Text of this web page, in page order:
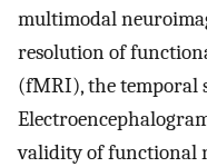
multimodal
resolution of
(fMRI), the temporal
validity of functional